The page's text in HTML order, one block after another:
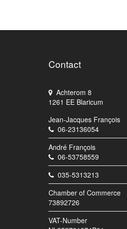
Contact
Achterom 8
1261 EE Blaricum
Jean-Jacques François
06-23136054
André François
06-53758559
035-5313213
Chamber of Commerce
73892726
VAT-Number